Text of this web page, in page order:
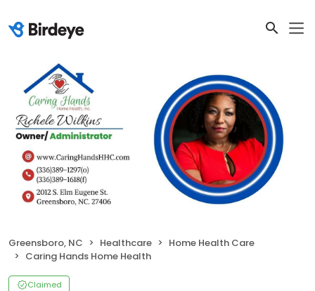
Greensboro, NC Healthcare
Home Health Care
Caring Hands Home Health
Claimed